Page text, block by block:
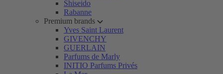
Shiseido
Rabanne
Premium brands
Yves Saint Laurent
GIVENCHY
GUERLAIN
Parfums de Marly
INITIO Parfums Privés